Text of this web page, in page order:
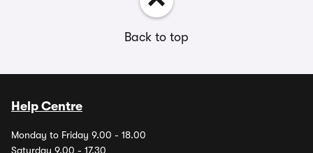
Back to top
Help Centre
Monday to Friday 9.00 - 18.00
Saturday 9.00 - 17.30